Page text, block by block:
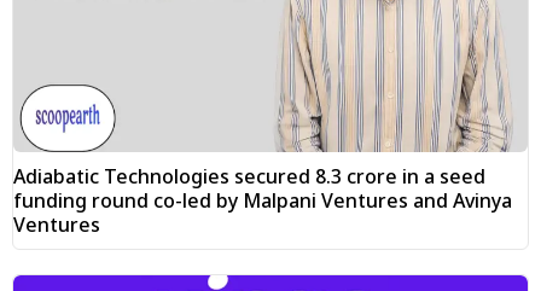
Adiabatic Technologies secured ₹8.3 crore in a seed
funding round co-led by Malpani Ventures and Avinya
Ventures